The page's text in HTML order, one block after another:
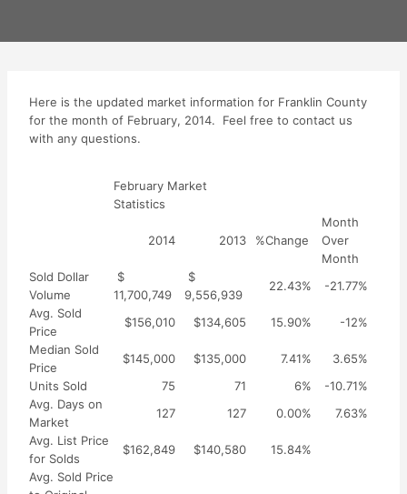
Here is the updated market information for Franklin County
for the month of February, 2014. Feel free to contact us
with any questions.
February Market
Statistics
2014 2013 %Change
Month
Over
Month
Sold Dollar
Volume
$
11,700,749
$
9,556,939
22.43%
-21.77%
Avg. Sold
Price
$156,010 $134,605 15.90%
-12%
Median Sold
Price
$145,000 $135,000 7.41%
3.65%
Units Sold
75 71 6%
-10.71%
Avg. Days on
Market
127 127 0.00%
7.63%
Avg. List Price
for Solds
$162,849 $140,580
15.84%
Avg. Sold Price